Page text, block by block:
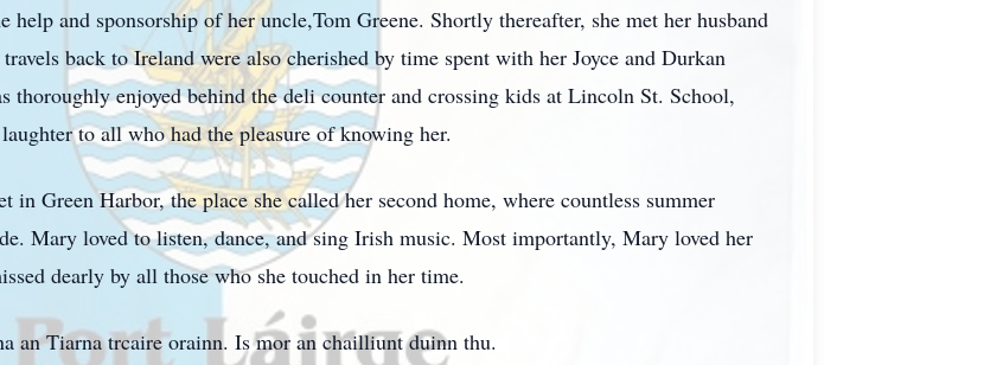
and sponsorship of her uncle,Tom Greene. Shortly thereafter, she met her husband
back to Ireland were also cherished by time spent with her Joyce and Durkan
enjoyed behind the deli counter and crossing kids at Lincoln St. School,
to all who had the pleasure of knowing her.
Green Harbor, the place she called her second home, where countless summer
Mary loved to listen, dance, and sing Irish music. Most importantly, Mary loved her
dearly by all those who she touched in her time.
an Tiarna trcaire orainn. Is mor an chailliunt duinn thu.